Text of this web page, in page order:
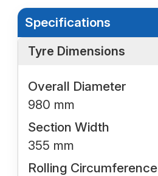
Specifications
Tyre Dimensions
Overall Diameter
980 mm
Section Width
355 mm
Rolling Circumference